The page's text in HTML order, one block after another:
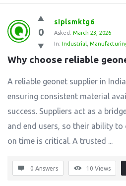
0
siplsmktg6
Asked: March 23, 2026
In: Industrial
Why choose reliable
A reliable geonet supplier in
ensuring consistent material
success. Suppliers act as a
and end users, so their ability
on time is critical. A trusted ...
0 Answers 10 Views